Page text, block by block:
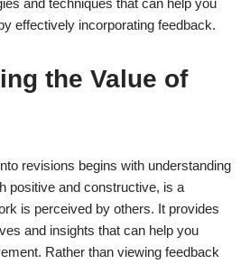
effectively incorporating feedback.
the Value of
revisions begins with understanding
positive and constructive, is a
is perceived by others. It provides
and insights that can help you
Rather than viewing feedback